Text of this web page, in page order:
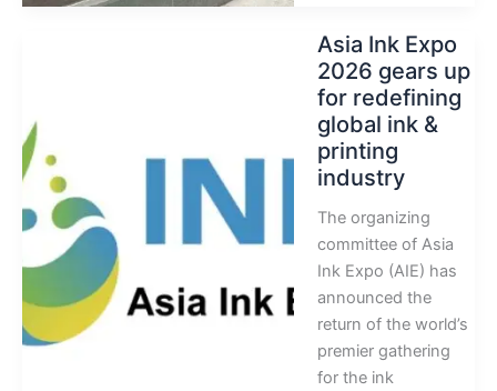
Asia Ink Expo
2026 gears up
for redefining
global ink &
printing
industry
The organizing
committee of Asia
Ink Expo (AIE) has
announced the
return of the world’s
premier gathering
for the ink